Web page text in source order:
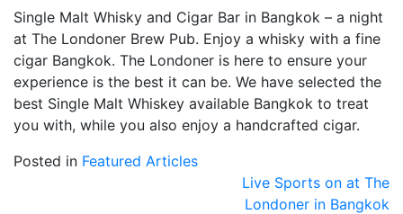
Single Malt Whisky and Cigar Bar in Bangkok – a night
at The Londoner Brew Pub. Enjoy a whisky with a fine
cigar Bangkok. The Londoner is here to ensure your
experience is the best it can be. We have selected the
best Single Malt Whiskey available Bangkok to treat
you with, while you also enjoy a handcrafted cigar.
Posted in Featured Articles
Live Sports on at The
Londoner in Bangkok